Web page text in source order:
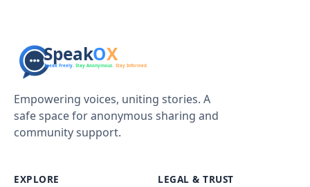
Empowering voices, uniting stories. A
safe space for anonymous sharing and
community support.
EXPLORE
LEGAL & TRUST